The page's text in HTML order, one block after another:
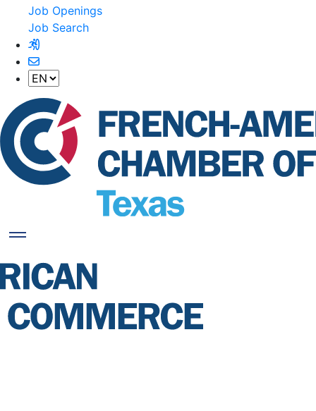
Job Openings
Job Search